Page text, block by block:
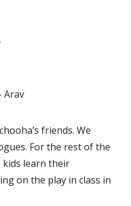
Arav
friends. We
For the rest of the
kids learn their
on the play in class in